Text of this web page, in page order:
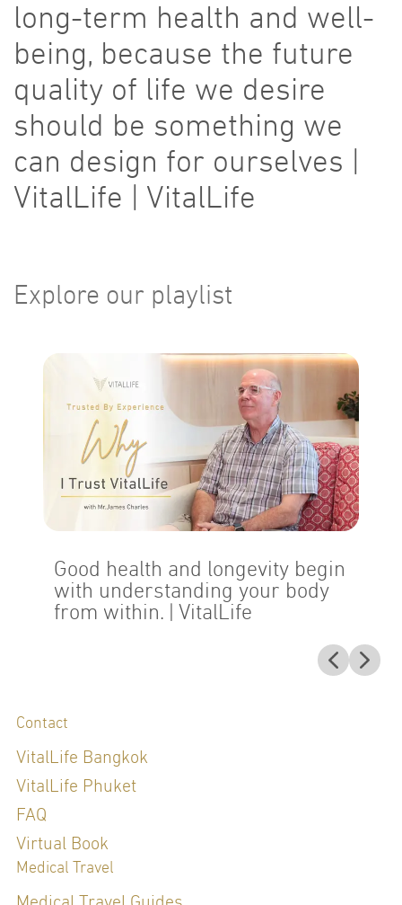
long-term health and well-
being, because the future
quality of life we desire
should be something we
can design for ourselves |
VitalLife | VitalLife
Explore our playlist
Good health and longevity begin
with understanding your body
from within. | VitalLife
Contact
VitalLife Bangkok
VitalLife Phuket
FAQ
Virtual Book
Medical Travel